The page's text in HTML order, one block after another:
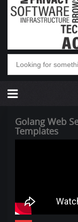
Golang Web
Templates